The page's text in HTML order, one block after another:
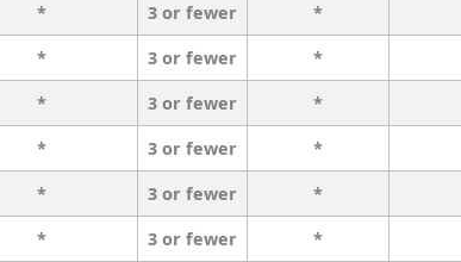
* 3 or fewer *
* 3 or fewer *
* 3 or fewer *
* 3 or fewer *
* 3 or fewer *
* 3 or fewer *